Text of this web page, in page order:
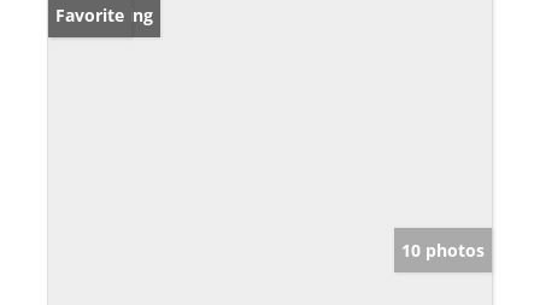
New Listing
Favorite
10 photos